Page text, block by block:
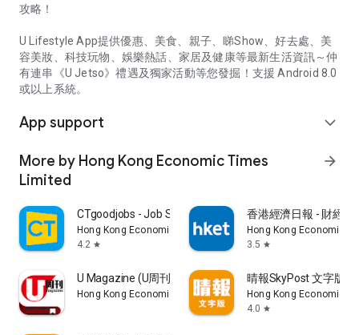
攻略！
U Lifestyle App提供優惠、美食、親子、睇Show、好去處、美
容美妝、科技玩物、娛樂熱話、家居及健康等最新生活資訊～仲
有連串《U Jetso》禮遇及獨家活動等您發掘！支援 Android 8.0
或以上系統。
App support expand_more
More by Hong Kong Economic Times
Limited
arrow_forward
CTgoodjobs - Job Search
Hong Kong Economic Times Limited
4.2 star
香港經濟日報 - 財經
Hong Kong Economic
3.5 star
U Magazine (U周刊)電子雜誌
Hong Kong Economic Times Limited
晴報SkyPost 文字版
Hong Kong Economic
4.0 star